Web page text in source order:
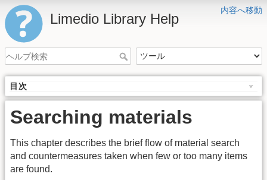
内容へ移動
Limedio Library Help
目次
Searching materials
This chapter describes the brief flow of material search
and countermeasures taken when few or too many items
are found.